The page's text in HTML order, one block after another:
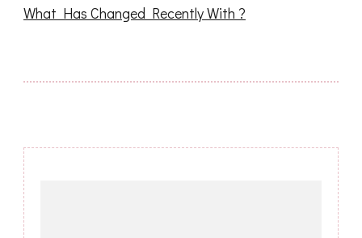
What Has Changed Recently With ?